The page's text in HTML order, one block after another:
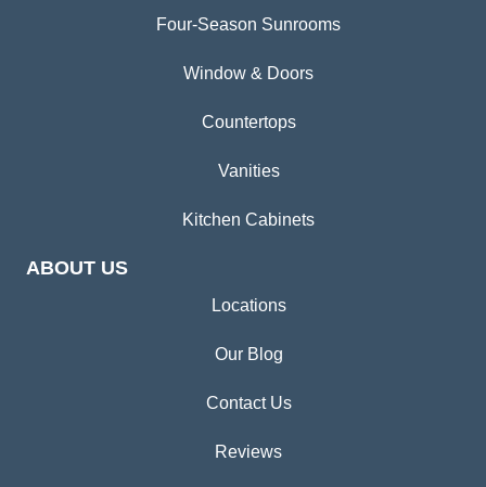
Four-Season Sunrooms
Window & Doors
Countertops
Vanities
Kitchen Cabinets
ABOUT US
Locations
Our Blog
Contact Us
Reviews